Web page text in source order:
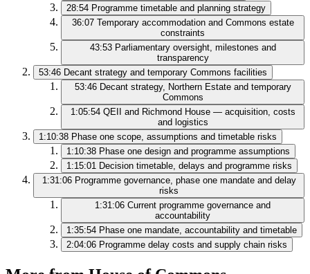
28:54 Programme timetable and planning strategy
36:07 Temporary accommodation and Commons estate
constraints
43:53 Parliamentary oversight, milestones and
transparency
53:46 Decant strategy and temporary Commons facilities
53:46 Decant strategy, Northern Estate and temporary
Commons
1:05:54 QEII and Richmond House — acquisition, costs
and logistics
1:10:38 Phase one scope, assumptions and timetable risks
1:10:38 Phase one design and programme assumptions
1:15:01 Decision timetable, delays and programme risks
1:31:06 Programme governance, phase one mandate and delay
risks
1:31:06 Current programme governance and
accountability
1:35:54 Phase one mandate, accountability and timetable
2:04:06 Programme delay costs and supply chain risks